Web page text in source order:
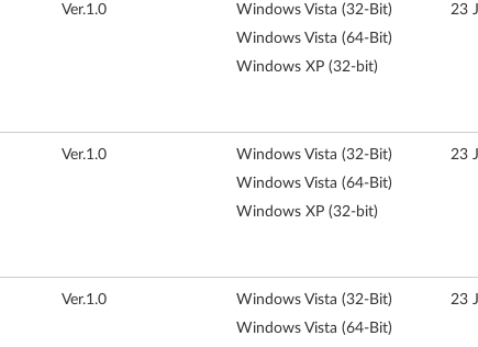
Ver.1.0
Windows Vista (32-Bit)
Windows Vista (64-Bit)
Windows XP (32-bit)
23
Ver.1.0
Windows Vista (32-Bit)
Windows Vista (64-Bit)
Windows XP (32-bit)
23
Ver.1.0
Windows Vista (32-Bit)
Windows Vista (64-Bit)
23